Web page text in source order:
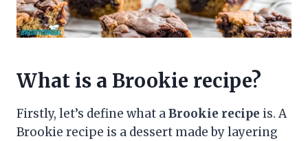
What is a Brookie recipe?
Firstly, let’s define what aBrookie recipe is. A
Brookie recipe is a dessert made by layering